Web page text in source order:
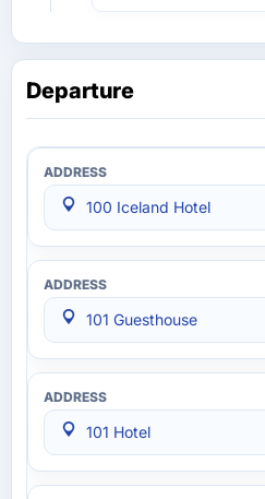
Departure
100 Iceland Hotel
101 Guesthouse
101 Hotel